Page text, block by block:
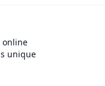
online
unique